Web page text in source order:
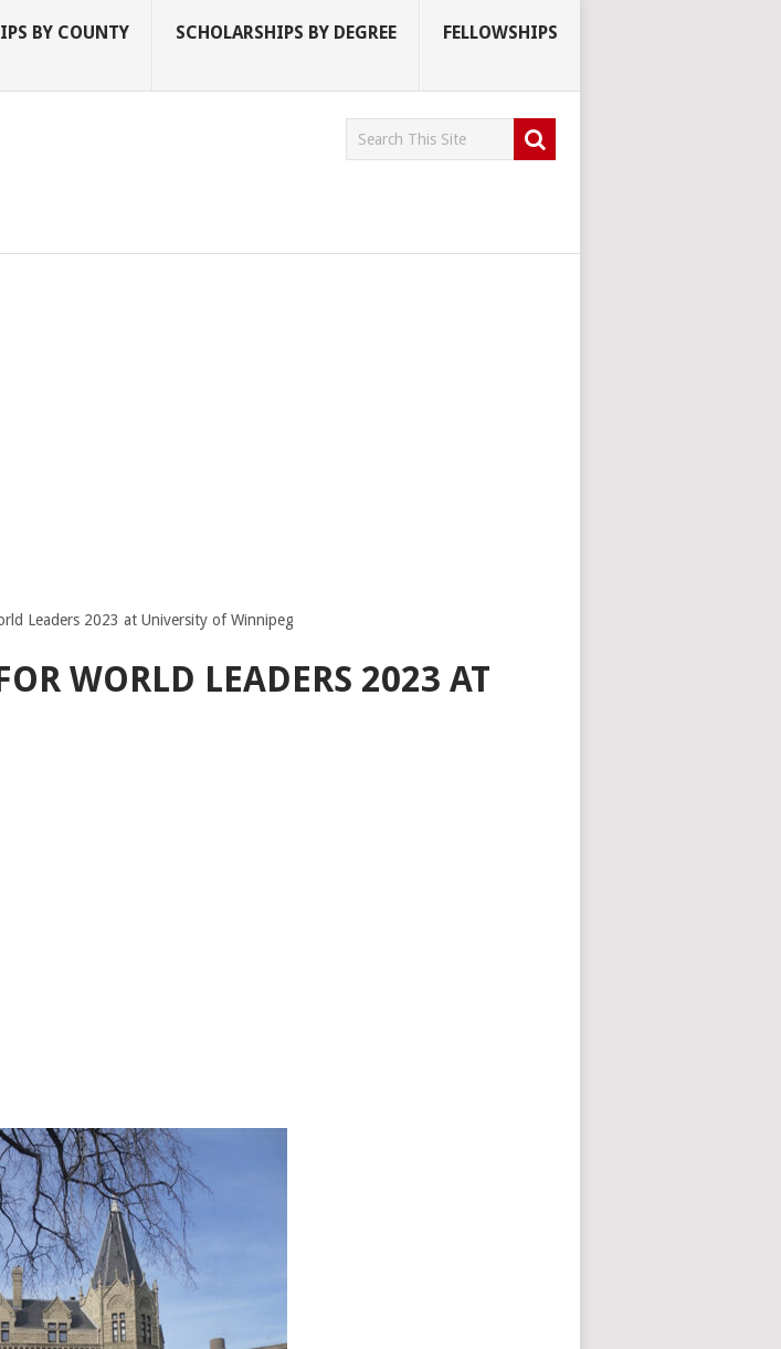
BY COUNTY SCHOLARSHIPS BY DEGREE FELLOWSHIPS
Leaders 2023 at University of Winnipeg
WORLD LEADERS 2023 AT